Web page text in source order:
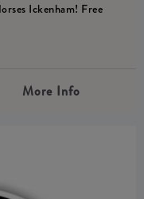
Ickenham! Free
More Info